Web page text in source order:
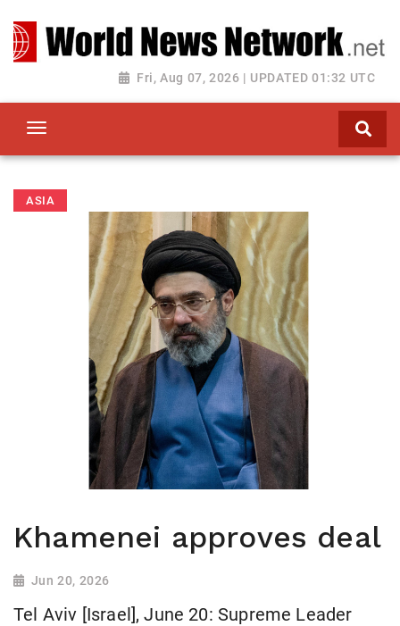
Fri, Aug 07, 2026 | UPDATED 01:32 UTC
Toggle navigation
ASIA
Khamenei approves deal
Jun 20, 2026
Tel Aviv [Israel], June 20: Supreme Leader